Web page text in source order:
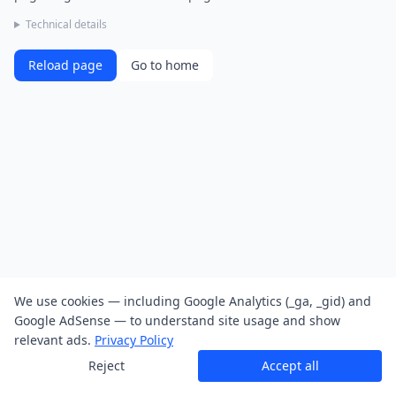
Technical details
Reload page Go to home
We use cookies — including Google Analytics (_ga, _gid) and
Google AdSense — to understand site usage and show
relevant ads. Privacy Policy
Reject
Accept all